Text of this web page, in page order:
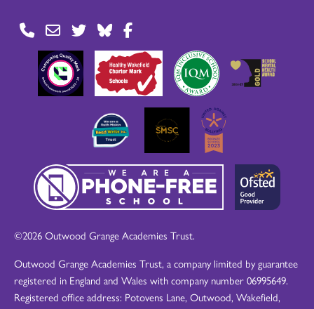
©2026 Outwood Grange Academies Trust.
Outwood Grange Academies Trust, a company limited by guarantee
registered in England and Wales with company number 06995649.
Registered office address: Potovens Lane, Outwood, Wakefield,